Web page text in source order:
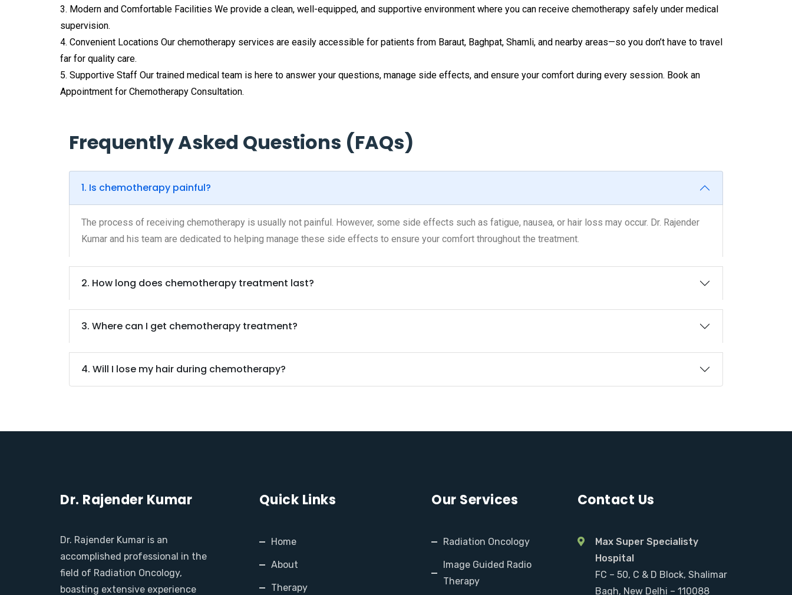
3. Modern and Comfortable Facilities We provide a clean, well-equipped, and supportive environment where you can receive chemotherapy safely under medical
supervision.
4. Convenient Locations Our chemotherapy services are easily accessible for patients from Baraut, Baghpat, Shamli, and nearby areas—so you don’t have to travel
far for quality care.
5. Supportive Staff Our trained medical team is here to answer your questions, manage side effects, and ensure your comfort during every session. Book an
Appointment for Chemotherapy Consultation.
Frequently Asked Questions (FAQs)
1. Is chemotherapy painful?
The process of receiving chemotherapy is usually not painful. However, some side effects such as fatigue, nausea, or hair loss may occur. Dr. Rajender
Kumar and his team are dedicated to helping manage these side effects to ensure your comfort throughout the treatment.
2. How long does chemotherapy treatment last?
3. Where can I get chemotherapy treatment?
4. Will I lose my hair during chemotherapy?
Dr. Rajender Kumar
Dr. Rajender Kumar is an
accomplished professional in the
field of Radiation Oncology,
boasting extensive experience
Quick Links
Home
About
Therapy
Our Services
Radiation Oncology
Image Guided Radio
Therapy
Contact Us
Max Super Specialisty
Hospital
FC – 50, C & D Block, Shalimar
Bagh, New Delhi – 110088